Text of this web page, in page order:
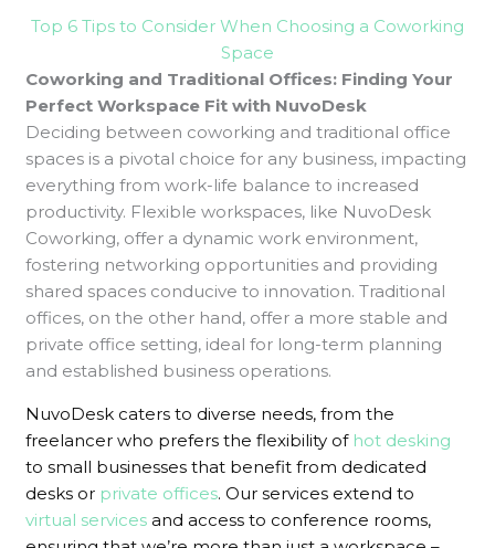
Top 6 Tips to Consider When Choosing a Coworking
Space
Coworking and Traditional Offices: Finding Your
Perfect Workspace Fit with NuvoDesk
Deciding between coworking and traditional office
spaces is a pivotal choice for any business, impacting
everything from work-life balance to increased
productivity. Flexible workspaces, like NuvoDesk
Coworking, offer a dynamic work environment,
fostering networking opportunities and providing
shared spaces conducive to innovation. Traditional
offices, on the other hand, offer a more stable and
private office setting, ideal for long-term planning
and established business operations.
NuvoDesk caters to diverse needs, from the
freelancer who prefers the flexibility of hot desking
to small businesses that benefit from dedicated
desks or private offices. Our services extend to
virtual services and access to conference rooms,